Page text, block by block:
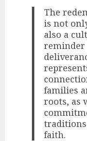
The
is not
also a
reminder
families
roots, as
faith.